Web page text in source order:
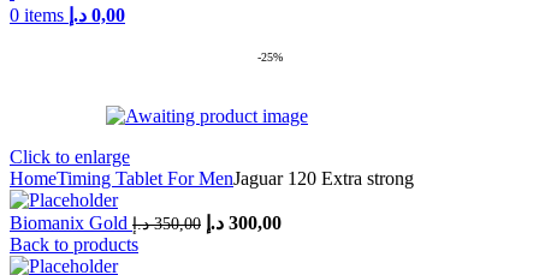
0 items 0,00 د.إ
-25%
Click to enlarge
HomeTiming Tablet For MenJaguar 120 Extra strong
Biomanix Gold 350,00 د.إ
Original
300,00 د.إ
Current
Back to products